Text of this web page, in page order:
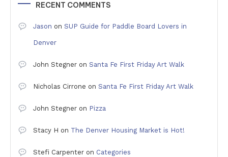
RECENT COMMENTS
Jason on SUP Guide for Paddle Board Lovers in
Denver
John Stegner on Santa Fe First Friday Art Walk
Nicholas Cirrone on Santa Fe First Friday Art Walk
John Stegner on Pizza
Stacy H on The Denver Housing Market is Hot!
Stefi Carpenter on Categories